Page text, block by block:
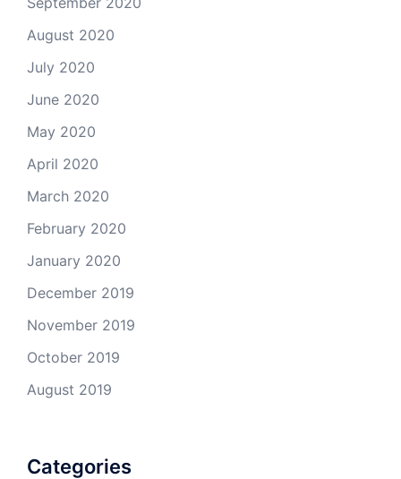
August 2020
July 2020
June 2020
May 2020
April 2020
March 2020
February 2020
January 2020
December 2019
November 2019
October 2019
August 2019
Categories